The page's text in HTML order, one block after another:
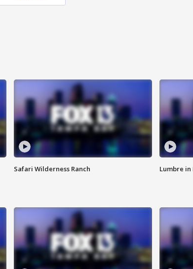
Safari Wilderness Ranch Lumbre in